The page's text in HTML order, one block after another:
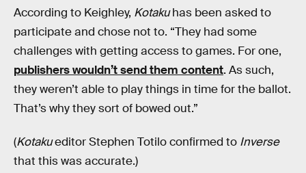
According to Keighley, Kotakuhas been asked to
participate and chose not to. “They had some
challenges with getting access to games. For one,
publishers wouldn’t send them content. As such,
they weren’t able to play things in time for the ballot.
That’s why they sort of bowed out.”
(Kotakueditor Stephen Totilo confirmed to Inverse
that this was accurate.)